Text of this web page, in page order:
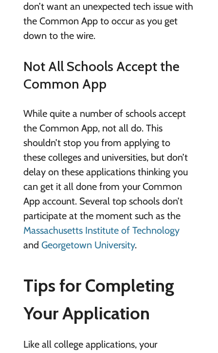
don’t want an unexpected tech issue with
the Common App to occur as you get
down to the wire.
Not All Schools Accept the
Common App
While quite a number of schools accept
the Common App, not all do. This
shouldn’t stop you from applying to
these colleges and universities, but don’t
delay on these applications thinking you
can get it all done from your Common
App account. Several top schools don’t
participate at the moment such as the
Massachusetts Institute of Technology
and Georgetown University.
Tips for Completing
Your Application
Like all college applications, your